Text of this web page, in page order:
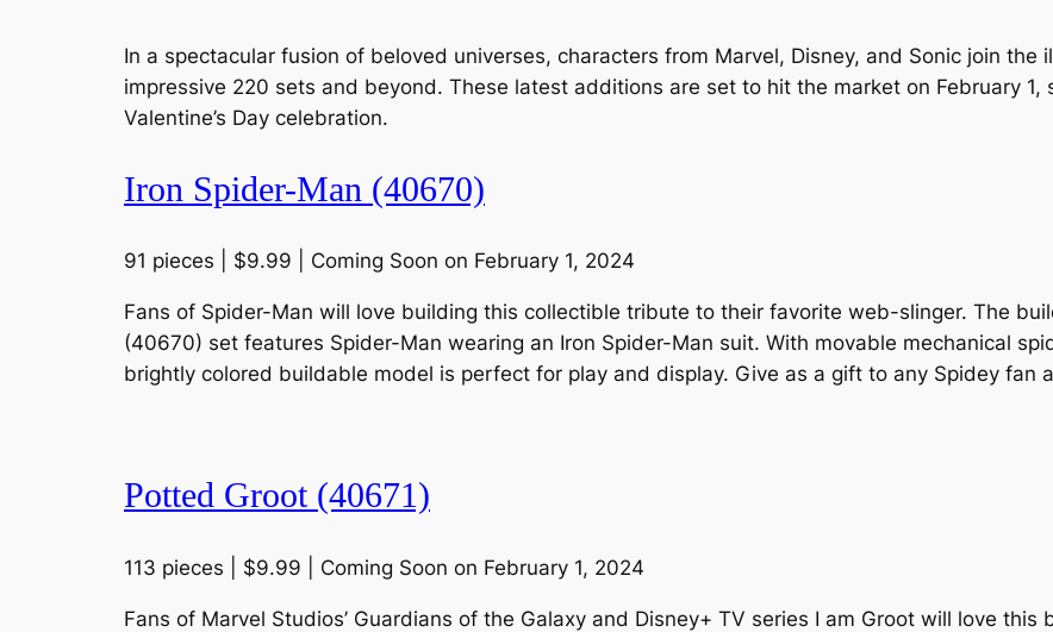
In a spectacular fusion of beloved universes, characters from Marvel, Disney, and Sonic join
impressive 220 sets and beyond. These latest additions are set to hit the market on February 1,
Valentine’s Day celebration.
Iron Spider-Man (40670)
91 pieces | $9.99 | Coming Soon on February 1, 2024
Fans of Spider-Man will love building this collectible tribute to their favorite web-slinger. The
(40670) set features Spider-Man wearing an Iron Spider-Man suit. With movable mechanical
brightly colored buildable model is perfect for play and display. Give as a gift to any Spidey fan
Potted Groot (40671)
113 pieces | $9.99 | Coming Soon on February 1, 2024
Fans of Marvel Studios’ Guardians of the Galaxy and Disney+ TV series I am Groot will love